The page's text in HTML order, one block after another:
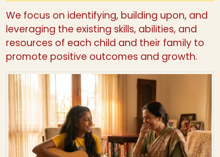
We focus on identifying, building upon, and
leveraging the existing skills, abilities, and
resources of each child and their family to
promote positive outcomes and growth.